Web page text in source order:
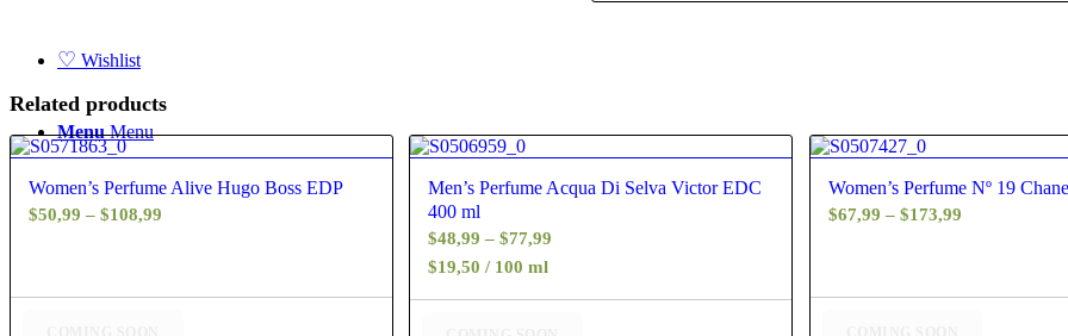
♡ Wishlist
Menu Menu
Related products
4.40
Women’s Perfume Alive Hugo Boss EDP
$50,99 – $108,99
through
4.80
Men’s Perfume Acqua Di Selva Victor EDC
400 ml
$48,99 – $77,99
$19,50 / 100 ml
4.63
Women’s Perfume Nº 19
$67,99 – $173,99Price
through